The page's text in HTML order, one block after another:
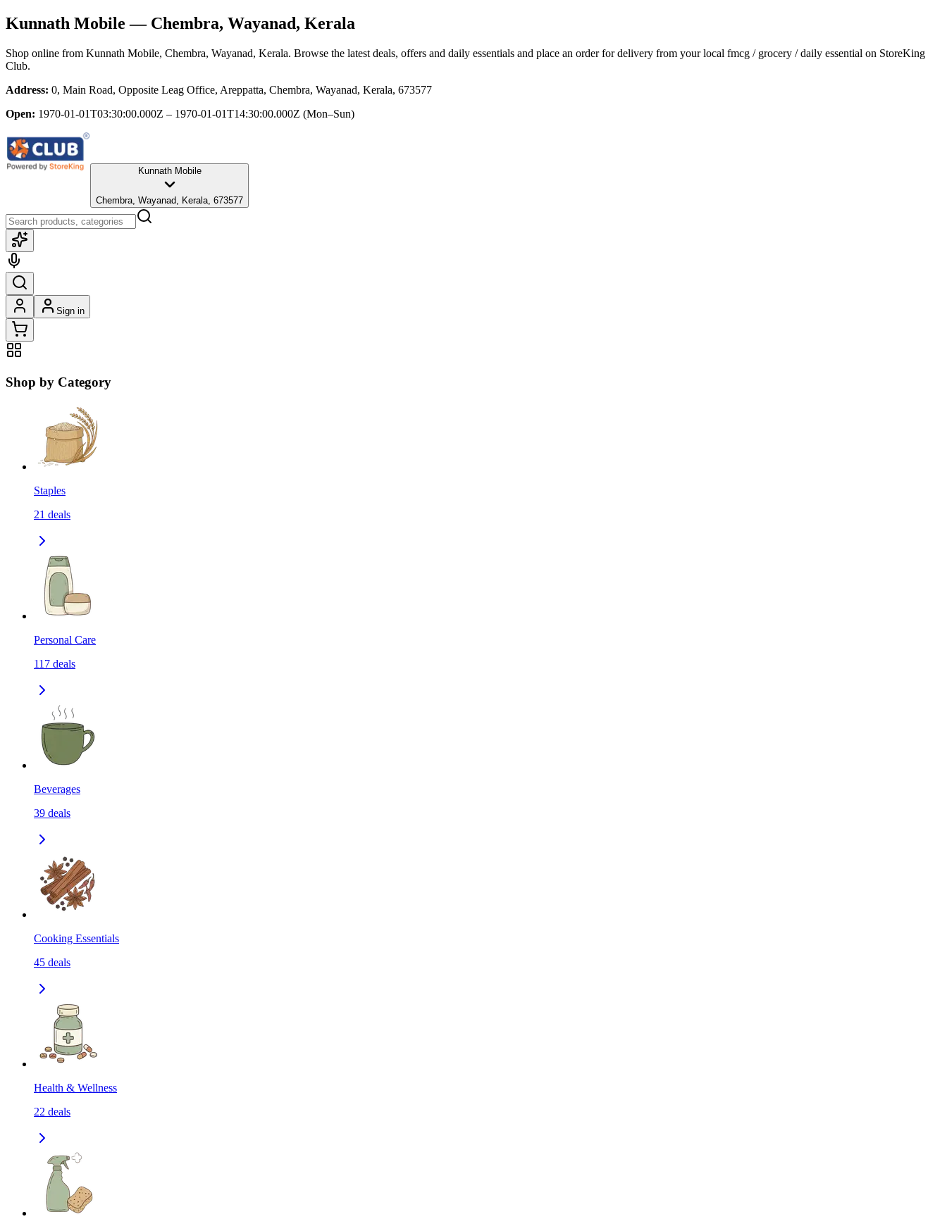
Kunnath Mobile — Chembra, Wayanad, Kerala
Shop online from Kunnath Mobile, Chembra, Wayanad, Kerala. Browse the latest deals, offers and daily essentials and place an order for delivery from your local fmcg / grocery / daily essential on StoreKing
Club.
Address: 0, Main Road, Opposite Leag Office, Areppatta, Chembra, Wayanad, Kerala, 673577
Open: 1970-01-01T03:30:00.000Z – 1970-01-01T14:30:00.000Z (Mon–Sun)
Kunnath Mobile
Chembra, Wayanad, Kerala, 673577
Sign in
Shop by Category
Staples
21 deals
Personal Care
117 deals
Beverages
39 deals
Cooking Essentials
45 deals
Health & Wellness
22 deals